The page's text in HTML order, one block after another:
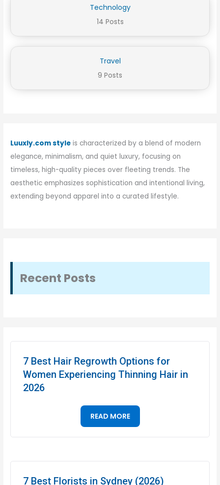
Technology
14 Posts
Travel
9 Posts
Luuxly.com style is characterized by a blend of modern
elegance, minimalism, and quiet luxury, focusing on
timeless, high-quality pieces over fleeting trends. The
aesthetic emphasizes sophistication and intentional living,
extending beyond apparel into a curated lifestyle.
Recent Posts
7 Best Hair Regrowth Options for
Women Experiencing Thinning Hair in
2026
READ MORE
7 Best Florists in Sydney (2026)